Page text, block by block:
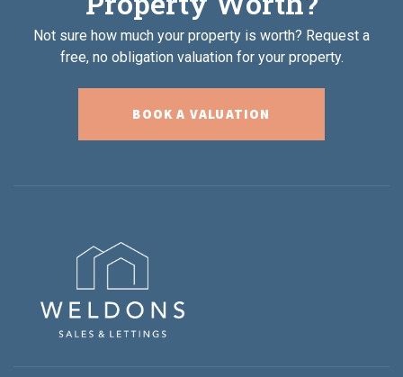
Not sure how much your property is worth? Request a
free, no obligation valuation for your property.
BOOK A VALUATION